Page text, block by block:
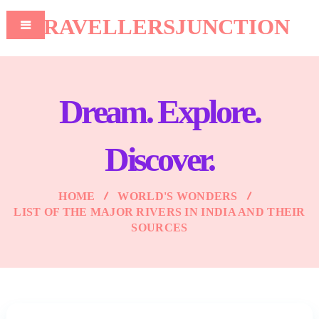
TRAVELLERSJUNCTION
Dream. Explore.
Discover.
HOME
WORLD'S WONDERS
LIST OF THE MAJOR RIVERS IN INDIA AND THEIR
SOURCES